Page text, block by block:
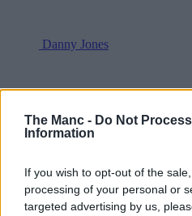
The Manc - Do Not
Information
If you wish to opt-out of the
processing of your personal or
targeted advertising by us,
Danny Jones